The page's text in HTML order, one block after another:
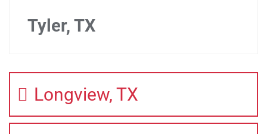
Tyler, TX
Longview, TX